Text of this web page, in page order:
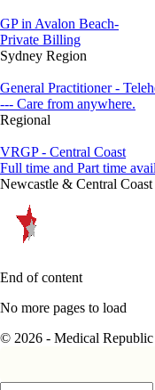
GP in Avalon Beach-
Private Billing
Sydney Region
General Practitioner -
--- Care from anywhere.
Regional
VRGP - Central Coast
Full time and Part time
Newcastle & Central Coast
End of content
No more pages to load
© 2026 - Medical Republic